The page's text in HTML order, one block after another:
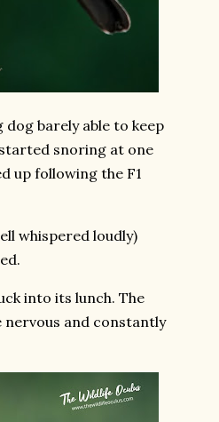
dog barely able to keep
snoring at one
up following the F1
whispered loudly)
into its lunch. The
nervous and constantly